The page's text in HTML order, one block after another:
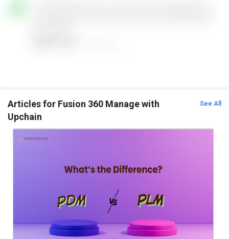
Articles for Fusion 360 Manage with
Upchain
See All